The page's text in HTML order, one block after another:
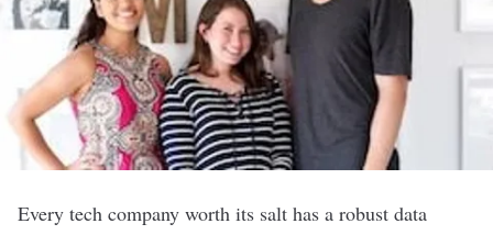
Every tech company worth its salt has a robust data